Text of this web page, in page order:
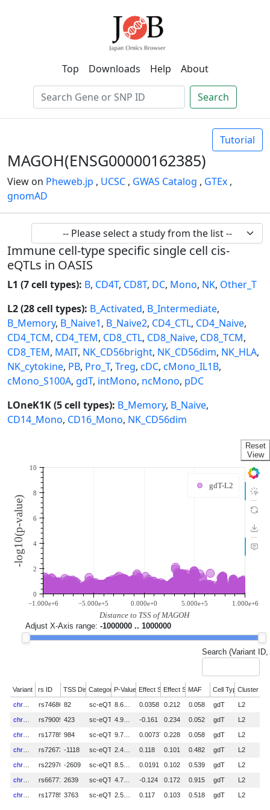
Top Downloads Help About
Search
Tutorial
MAGOH(ENSG00000162385)
View on Pheweb.jp , UCSC , GWAS Catalog , GTEx ,
gnomAD
Immune cell-type specific single cell cis-
eQTLs in OASIS
L1 (7 cell types): B, CD4T, CD8T, DC, Mono, NK, Other_T
L2 (28 cell types): B_Activated, B_Intermediate,
B_Memory, B_Naive1, B_Naive2, CD4_CTL, CD4_Naive,
CD4_TCM, CD4_TEM, CD8_CTL, CD8_Naive, CD8_TCM,
CD8_TEM, MAIT, NK_CD56bright, NK_CD56dim, NK_HLA,
NK_cytokine, PB, Pro_T, Treg, cDC, cMono_IL1B,
cMono_S100A, gdT, intMono, ncMono, pDC
LOneK1K (5 cell types): B_Memory, B_Naive,
CD14_Mono, CD16_Mono, NK_CD56dim